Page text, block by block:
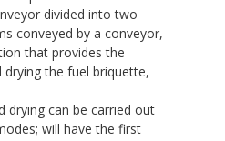
divided into two
conveyed by a conveyor,
that provides the
the fuel briquette,
drying can be carried out
will have the first